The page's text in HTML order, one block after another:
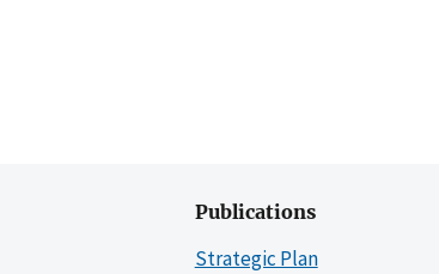
Publications
Strategic Plan